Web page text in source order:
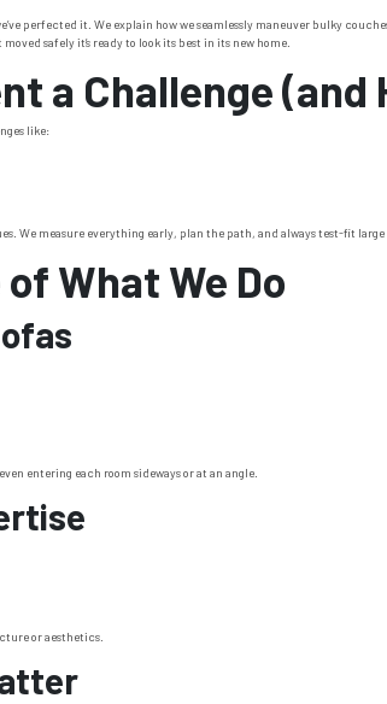
perfected it. We explain how we seamlessly maneuver bulky
safely it’s ready to look its best in its new home.
a Challenge (and
like:
measure everything early, plan the path, and always test-fit large
What We Do
entering each room sideways or at an angle.
or aesthetics.